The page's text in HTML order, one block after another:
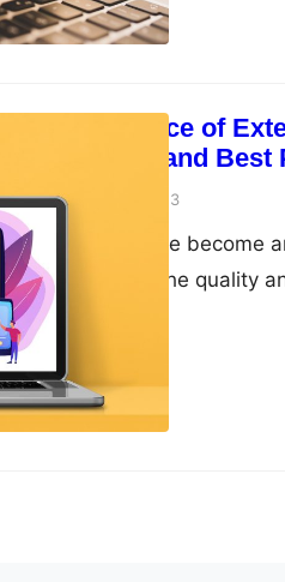
The Importance of
Their Impact and
guangwei April 20, 2023
External links have become
(SEO) strategy. The quality
can significantly impact its
the significance of external
using them. External Links